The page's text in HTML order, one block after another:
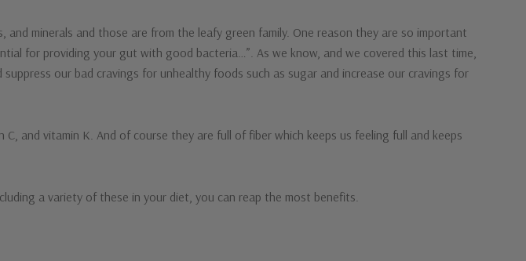
minerals and those are from the leafy green family. One reason they are so important
for providing your gut with good bacteria…”. As we know, and we covered this last time,
our bad cravings for unhealthy foods such as sugar and increase our cravings for
and vitamin K. And of course they are full of fiber which keeps us feeling full and keeps
a variety of these in your diet, you can reap the most benefits.